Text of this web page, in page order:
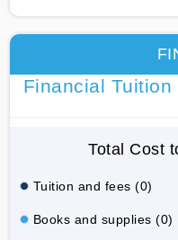
Financial Tuition
Total Cost
Tuition and fees (0)
Books and supplies (0)